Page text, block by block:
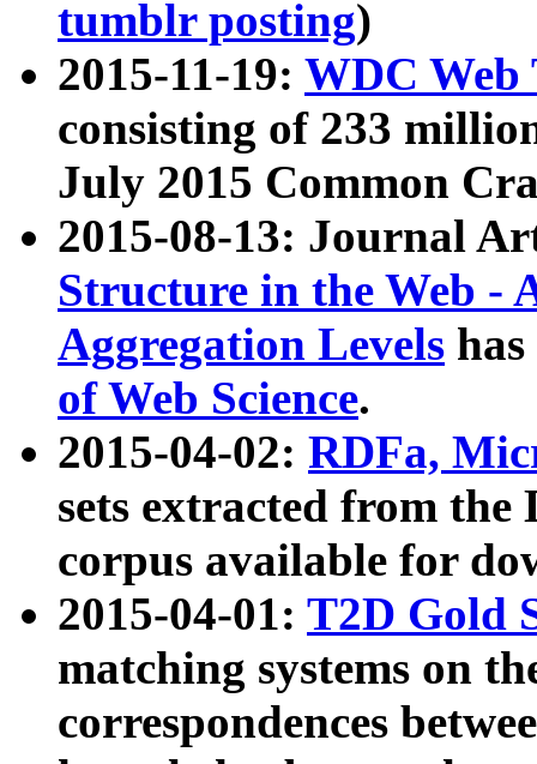
tumblr posting)
2015-11-19: WDC Web
consisting of 233
July 2015 Common
2015-08-13: Journal
Structure in the Web -
Aggregation Levels
of Web Science.
2015-04-02: RDFa,
sets extracted from the
corpus available for
2015-04-01: T2D Gold
matching systems on
correspondences